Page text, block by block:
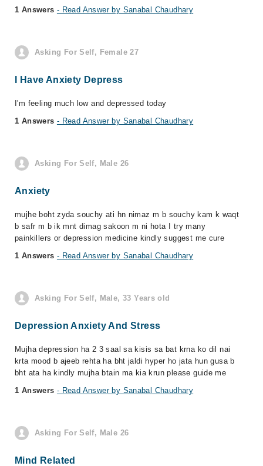
1 Answers - Read Answer by Sanabal Chaudhary
Asking For Self, Female 27
I Have Anxiety Depress
I'm feeling much low and depressed today
1 Answers - Read Answer by Sanabal Chaudhary
Asking For Self, Male 26
Anxiety
mujhe boht zyda souchy ati hn nimaz m b souchy kam k waqt
b safr m b ik mnt dimag sakoon m ni hota I try many
painkillers or depression medicine kindly suggest me cure
1 Answers - Read Answer by Sanabal Chaudhary
Asking For Self, Male, 33 Years old
Depression Anxiety And Stress
Mujha depression ha 2 3 saal sa kisis sa bat krna ko dil nai
krta mood b ajeeb rehta ha bht jaldi hyper ho jata hun gusa b
bht ata ha kindly mujha btain ma kia krun please guide me
1 Answers - Read Answer by Sanabal Chaudhary
Asking For Self, Male 26
Mind Related